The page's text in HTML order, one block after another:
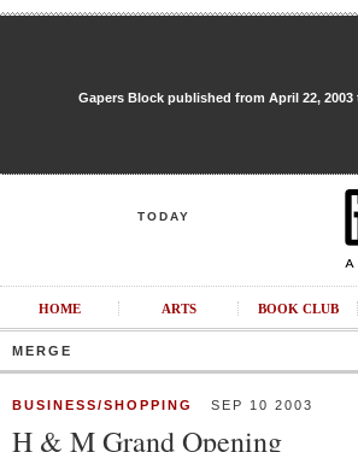
Gapers Block published from April 22,
TODAY
HOME ARTS BOOK CLUB
MERGE
BUSINESS/SHOPPING SEP 10 2003
H & M Grand Opening